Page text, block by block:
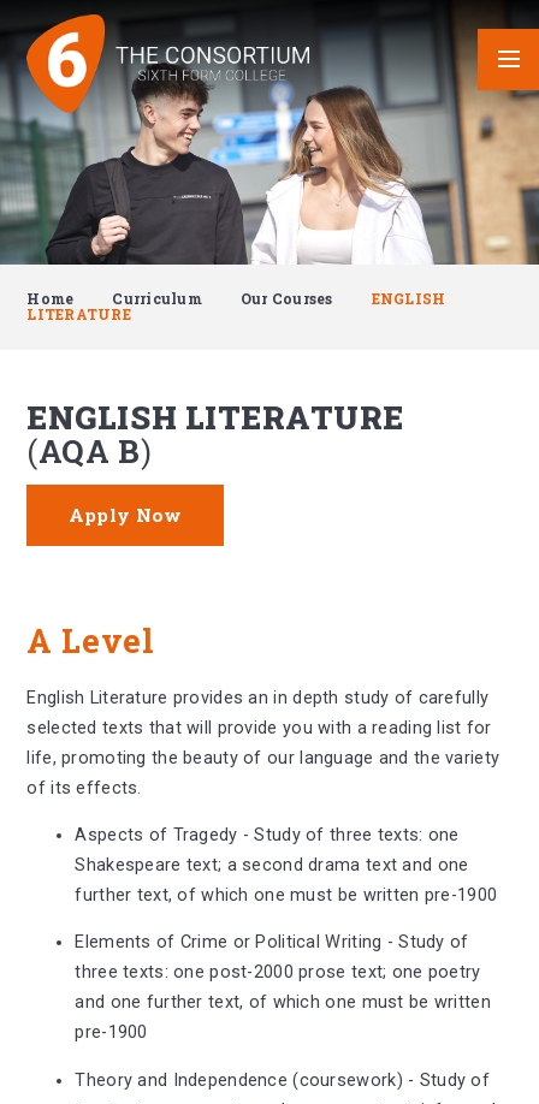
Home Curriculum Our Courses
ENGLISH
LITERATURE
ENGLISH LITERATURE
AQA B
Apply Now
A Level
English Literature provides an in depth study of carefully
selected texts that will provide you with a reading list for
life, promoting the beauty of our language and the variety
of its effects.
Aspects of Tragedy - Study of three texts: one
Shakespeare text; a second drama text and one
further text, of which one must be written pre-1900
Elements of Crime or Political Writing - Study of
three texts: one post-2000 prose text; one poetry
and one further text, of which one must be written
pre-1900
Theory and Independence (coursework) - Study of